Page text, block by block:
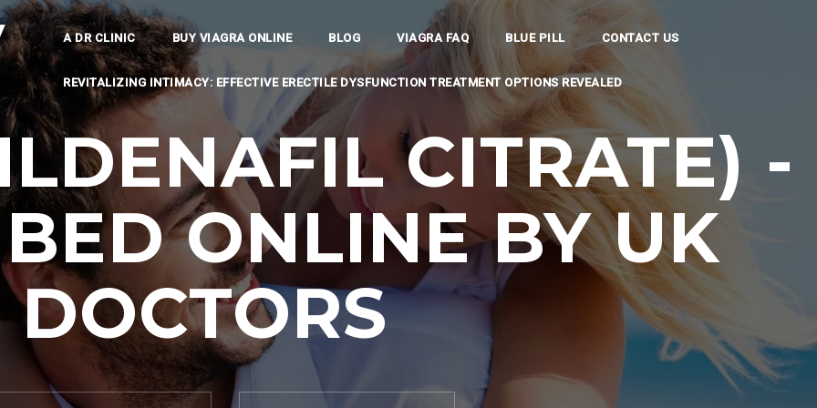
A DR CLINIC BUY VIAGRA ONLINE BLOG VIAGRA FAQ BLUE PILL CONTACT US
REVITALIZING INTIMACY: EFFECTIVE ERECTILE DYSFUNCTION TREATMENT OPTIONS REVEALED
CITRATE) -
ONLINE BY UK
DOCTORS